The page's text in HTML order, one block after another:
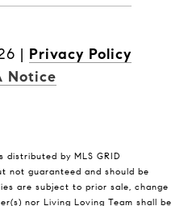
| Privacy Policy
Notice
distributed by MLS GRID
not guaranteed and should be
are subject to prior sale, change
nor Living Loving Team shall be